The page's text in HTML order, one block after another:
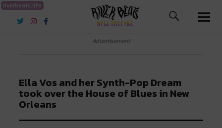
riverbeats.life
River Beats New Orleans
Advertisement
Ella Vos and her Synth-Pop Dream
took over the House of Blues in New
Orleans